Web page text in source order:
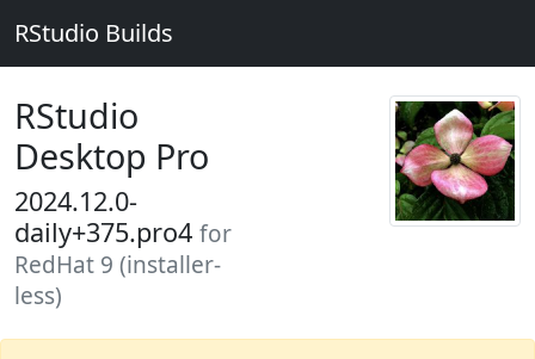
RStudio Builds
RStudio
Desktop Pro
2024.12.0-
daily+375.pro4 for
RedHat 9 (installer-
less)